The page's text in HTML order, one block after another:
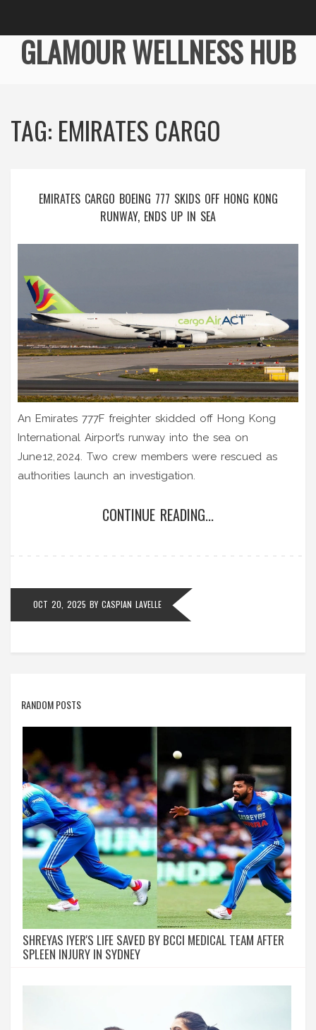
GLAMOUR WELLNESS HUB
TAG: EMIRATES CARGO
EMIRATES CARGO BOEING 777 SKIDS OFF HONG KONG
RUNWAY, ENDS UP IN SEA
An Emirates 777F freighter skidded off Hong Kong
International Airport’s runway into the sea on
June 12, 2024. Two crew members were rescued as
authorities launch an investigation.
CONTINUE READING...
OCT 20, 2025 BY CASPIAN LAVELLE
RANDOM POSTS
SHREYAS IYER'S LIFE SAVED BY BCCI MEDICAL TEAM AFTER
SPLEEN INJURY IN SYDNEY